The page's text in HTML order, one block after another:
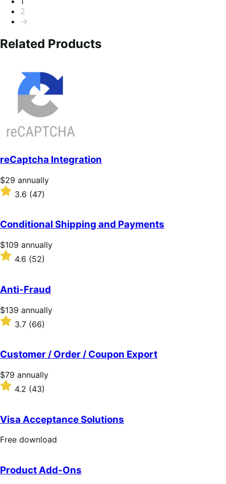
Pagination
2
→
Related Products
reCaptcha Integration
Price
$29
annually
$29 annually
Rated
3.6
of
5
stars
3.6 (47)
Conditional Shipping and Payments
Price
$109
annually
$109 annually
Rated
of
5
stars
4.6 (52)
Anti-Fraud
Price
$139
annually
$139 annually
Rated
3.7
of
5
stars
3.7 (66)
Customer / Order / Coupon Export
Price
$79
annually
$79 annually
Rated
4.2
of
5
stars
4.2 (43)
Visa Acceptance Solutions
Free
Free download
Product Add-Ons